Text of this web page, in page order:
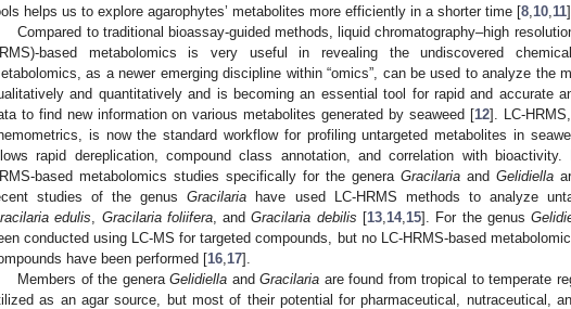
helps us to explore agarophytes’ metabolites more efficiently in a shorter time [8 10 11].
Compared to traditional bioassay-guided methods, liquid chromatography–high
based metabolomics is very useful in revealing the undiscovered
as a newer emerging discipline within “omics”, can be used to analyze the
and quantitatively and is becoming an essential tool for rapid and accurate
to find new information on various metabolites generated by seaweed [12]. LC-
is now the standard workflow for profiling untargeted metabolites in
rapid dereplication, compound class annotation, and correlation with bioactivity.
based metabolomics studies specifically for the genera Gracilaria and Gelidiella
studies of the genusGracilaria have used LC-HRMS methods to analyze
edulis
Gracilaria foliifera, andGracilaria debilis [13 14, 15]. For the genus
conducted using LC-MS for targeted compounds, but no LC-HRMS-based
have been performed [16 17].
Members of the generaGelidiella andGracilaria are found from tropical to temperate
as an agar source, but most of their potential for pharmaceutical, nutraceutical,